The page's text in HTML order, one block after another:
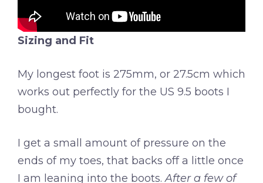
Sizing and Fit
My longest foot is 275mm, or 27.5cm which
works out perfectly for the US 9.5 boots I
bought.
I get a small amount of pressure on the
ends of my toes, that backs off a little once
I am leaning into the boots.After a few of